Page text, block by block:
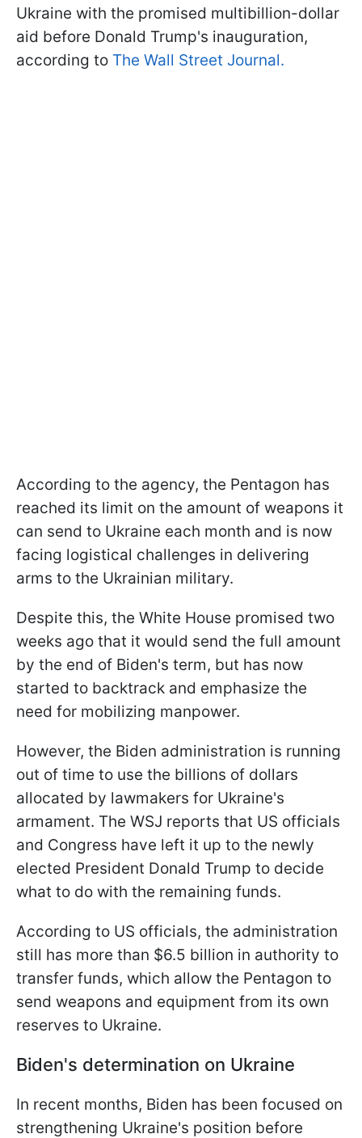
Ukraine with the promised multibillion-dollar
aid before Donald Trump's inauguration,
according to The Wall Street Journal.
According to the agency, the Pentagon has
reached its limit on the amount of weapons it
can send to Ukraine each month and is now
facing logistical challenges in delivering
arms to the Ukrainian military.
Despite this, the White House promised two
weeks ago that it would send the full amount
by the end of Biden's term, but has now
started to backtrack and emphasize the
need for mobilizing manpower.
However, the Biden administration is running
out of time to use the billions of dollars
allocated by lawmakers for Ukraine's
armament. The WSJ reports that US officials
and Congress have left it up to the newly
elected President Donald Trump to decide
what to do with the remaining funds.
According to US officials, the administration
still has more than $6.5 billion in authority to
transfer funds, which allow the Pentagon to
send weapons and equipment from its own
reserves to Ukraine.
Biden's determination on Ukraine
In recent months, Biden has been focused on
strengthening Ukraine's position before